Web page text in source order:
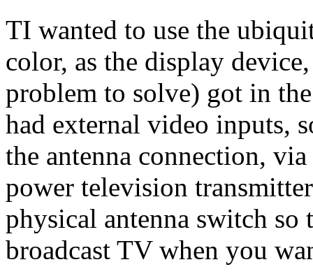
TI wanted to use the
color, as the display
problem to solve) got in
had external video inputs,
the antenna connection,
power television
physical antenna switch
broadcast TV when you